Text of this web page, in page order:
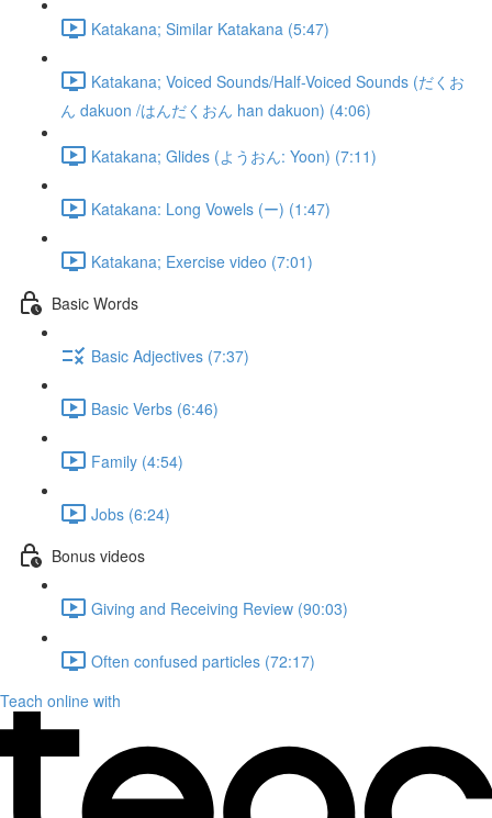
Katakana; Similar Katakana (5:47)
Katakana; Voiced Sounds/Half-Voiced Sounds (だくお
ん dakuon /はんだくおん han dakuon) (4:06)
Katakana; Glides (ようおん: Yoon) (7:11)
Katakana: Long Vowels (ー) (1:47)
Katakana; Exercise video (7:01)
Basic Words
Basic Adjectives (7:37)
Basic Verbs (6:46)
Family (4:54)
Jobs (6:24)
Bonus videos
Giving and Receiving Review (90:03)
Often confused particles (72:17)
Teach online with